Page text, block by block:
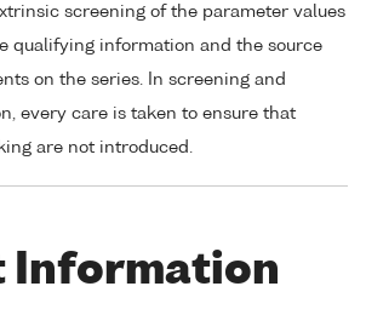
screening of the parameter values
qualifying information and the source
on the series. In screening and
every care is taken to ensure that
are not introduced.
Information